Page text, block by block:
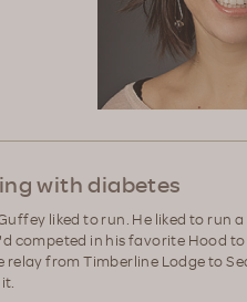
with diabetes
liked to run. He liked to run
competed in his favorite Hood
relay from Timberline Lodge to